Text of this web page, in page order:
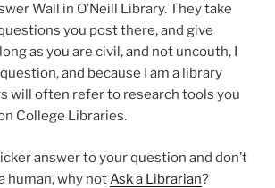
Wall in O’Neill Library. They take
you post there, and give
as you are civil, and not uncouth, I
and because I am a library
will often refer to research tools you
College Libraries.
answer to your question and don’t
human, why notAsk a Librarian?